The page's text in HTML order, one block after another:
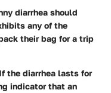
diarrhea should
any of the
their bag for a trip
the diarrhea lasts for
indicator that an